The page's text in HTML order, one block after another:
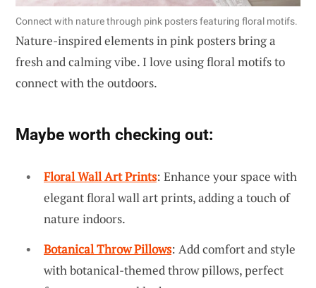
Connect with nature through pink posters featuring floral motifs.
Nature-inspired elements in pink posters bring a
fresh and calming vibe. I love using floral motifs to
connect with the outdoors.
Maybe worth checking out:
Floral Wall Art Prints: Enhance your space with
elegant floral wall art prints, adding a touch of
nature indoors.
Botanical Throw Pillows: Add comfort and style
with botanical-themed throw pillows, perfect